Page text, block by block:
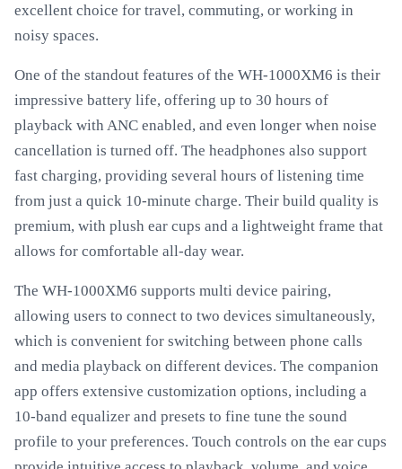
excellent choice for travel, commuting, or working in
noisy spaces.
One of the standout features of the WH-1000XM6 is their
impressive battery life, offering up to 30 hours of
playback with ANC enabled, and even longer when noise
cancellation is turned off. The headphones also support
fast charging, providing several hours of listening time
from just a quick 10-minute charge. Their build quality is
premium, with plush ear cups and a lightweight frame that
allows for comfortable all-day wear.
The WH-1000XM6 supports multi device pairing,
allowing users to connect to two devices simultaneously,
which is convenient for switching between phone calls
and media playback on different devices. The companion
app offers extensive customization options, including a
10-band equalizer and presets to fine tune the sound
profile to your preferences. Touch controls on the ear cups